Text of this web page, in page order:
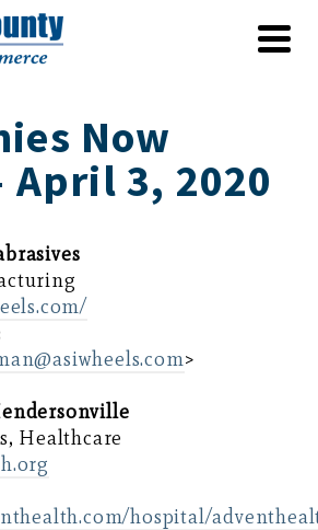
Now
April 3, 2020
>
Healthcare
hospital/